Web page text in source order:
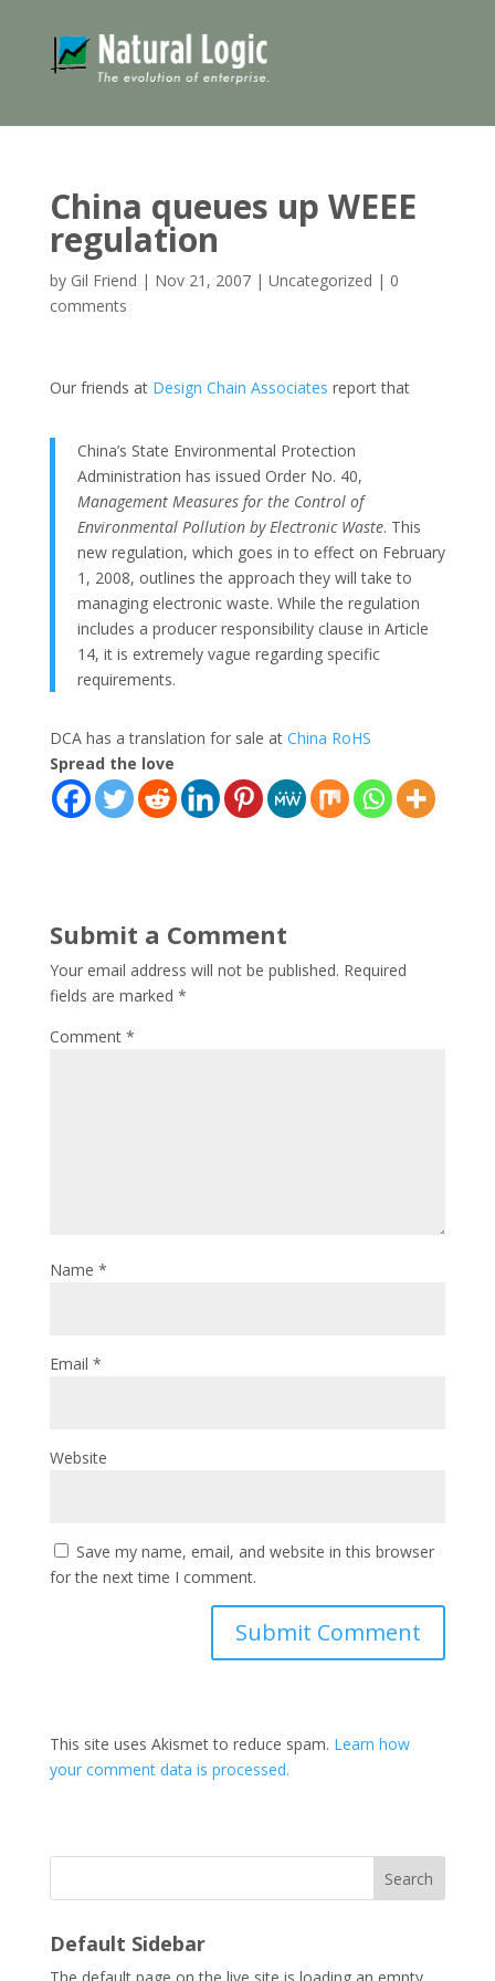
China queues up WEEE
regulation
by Gil Friend | Nov 21, 2007| Uncategorized | 0
comments
Our friends at Design Chain Associates report that
China’s State Environmental Protection
Administration has issued Order No. 40,
Management Measures for the Control of
Environmental Pollution by Electronic Waste. This
new regulation, which goes in to effect on February
1, 2008, outlines the approach they will take to
managing electronic waste. While the regulation
includes a producer responsibility clause in Article
14, it is extremely vague regarding specific
requirements.
DCA has a translation for sale at China RoHS
Spread the love
Submit a Comment
Your email address will not be published. Required
fields are marked *
Comment *
Name *
Email *
Website
Save my name, email, and website in this browser
for the next time I comment.
This site uses Akismet to reduce spam. Learn how
your comment data is processed.
Search
Default Sidebar